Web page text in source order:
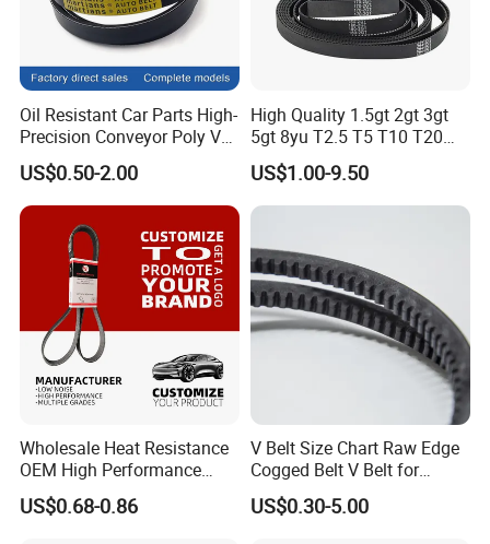
Oil Resistant Car Parts High-
Precision Conveyor Poly V
Belts 5pk 6pk
US$0.50-2.00
High Quality 1.5gt 2gt 3gt
5gt 8yu T2.5 T5 T10 T20
3m 5m 8m Industrial Power
Transmission Toothed Drive
Belts Synchronous Belt
US$1.00-9.50
Wholesale Heat Resistance
OEM High Performance
Rubber EPDM 3pk 4pk 5pk
6pk Ribbed V Belt Auto
US$0.68-0.86
V Belt Size Chart Raw Edge
Cogged Belt V Belt for
Washing Machine
US$0.30-5.00